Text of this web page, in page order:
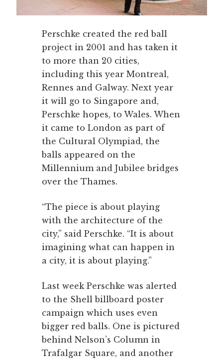
Perschke created the red ball
project in 2001 and has taken it
to more than 20 cities,
including this year Montreal,
Rennes and Galway. Next year
it will go to Singapore and,
Perschke hopes, to Wales. When
it came to London as part of
the Cultural Olympiad, the
balls appeared on the
Millennium and Jubilee bridges
over the Thames.
“The piece is about playing
with the architecture of the
city,” said Perschke. “It is about
imagining what can happen in
a city, it is about playing.”
Last week Perschke was alerted
to the Shell billboard poster
campaign which uses even
bigger red balls. One is pictured
behind Nelson’s Column in
Trafalgar Square, and another